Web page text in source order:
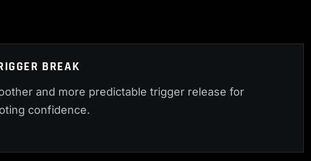
BREAK
and more predictable trigger release for
confidence.